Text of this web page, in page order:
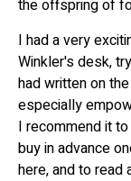
the offspring of
I had a very
Winkler's desk,
had written on
especially
I recommend it
buy in advance
here, and to read